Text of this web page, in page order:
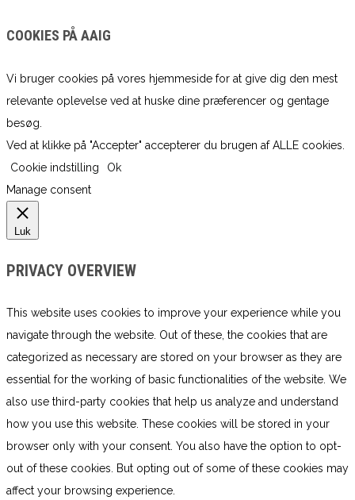
COOKIES PÅ AAIG
Vi bruger cookies på vores hjemmeside for at give dig den mest
relevante oplevelse ved at huske dine præferencer og gentage
besøg.
Ved at klikke på "Accepter" accepterer du brugen af ​​ALLE cookies.
Cookie indstilling
Ok
Manage consent
Luk
PRIVACY OVERVIEW
This website uses cookies to improve your experience while you
navigate through the website. Out of these, the cookies that are
categorized as necessary are stored on your browser as they are
essential for the working of basic functionalities of the website. We
also use third-party cookies that help us analyze and understand
how you use this website. These cookies will be stored in your
browser only with your consent. You also have the option to opt-
out of these cookies. But opting out of some of these cookies may
affect your browsing experience.